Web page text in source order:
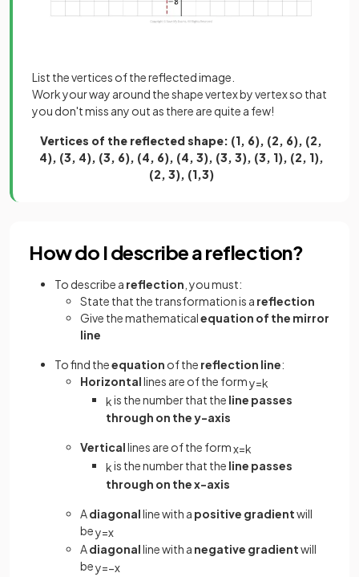
List the vertices of the reflected image.
Work your way around the shape vertex by vertex so that
you don't miss any out as there are quite a few!
Vertices of the reflected shape: (1, 6), (2, 6), (2,
4), (3, 4), (3, 6), (4, 6), (4, 3), (3, 3), (3, 1), (2, 1),
(2, 3), (1,3)
How do I describe a reflection?
To describe a reflection , you must:
State that the transformation is a reflection
Give the mathematicalequation of the mirror
line
To find theequation of the reflection line:
Horizontallines are of the formy=k
kis the number that the line passes
through on the y-axis
Verticallines are of the formx=k
kis the number that the line passes
through on the x-axis
Adiagonalline with a positive gradientwill
bey=x
A diagonalline with a negative gradientwill
bey=−x